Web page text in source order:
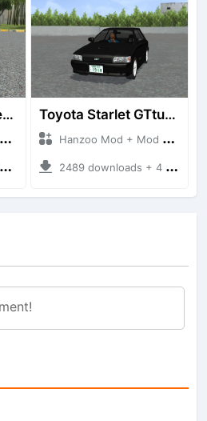
Toyota Land Cruiser LC76 4WD Toyota Starlet GTturbo (EP82)
Hanzoo Mod + Mod Bussid Cars
2489 downloads + 4 MB